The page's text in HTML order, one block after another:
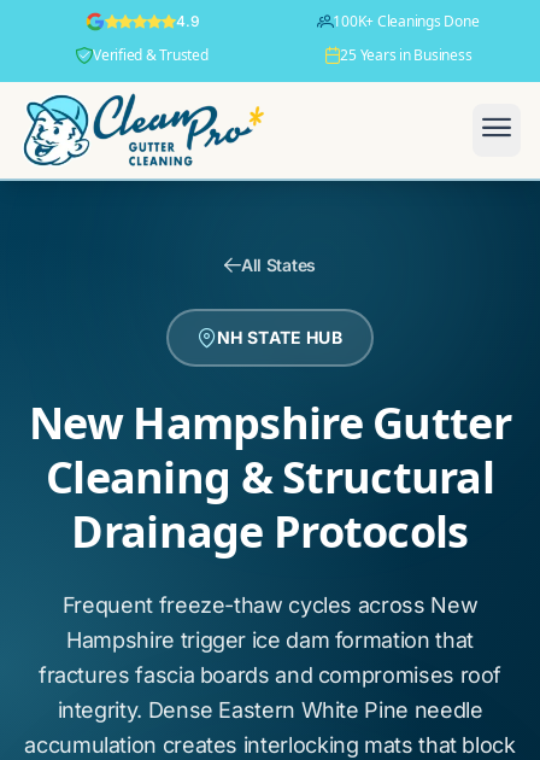
4.9
100K+ Cleanings Done
Verified & Trusted
25 Years in Business
All States
NH STATE HUB
New Hampshire Gutter
Cleaning & Structural
Drainage Protocols
Frequent freeze-thaw cycles across New
Hampshire trigger ice dam formation that
fractures fascia boards and compromises roof
integrity. Dense Eastern White Pine needle
accumulation creates interlocking mats that block